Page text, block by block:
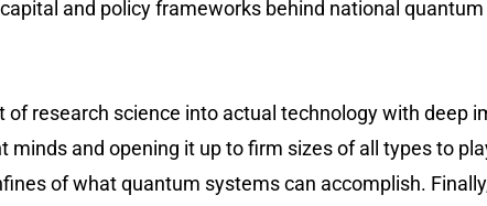
and policy frameworks behind national
of research science into actual technology with deep
and opening it up to firm sizes of all types to
of what quantum systems can accomplish.